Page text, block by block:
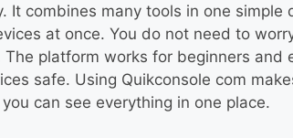
It combines many tools in one
at once. You do not need to
The platform works for beginners and
safe. Using Quikconsole com
can see everything in one place.